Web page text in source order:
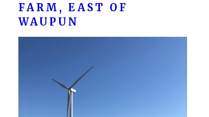
FARM, EAST OF
WAUPUN